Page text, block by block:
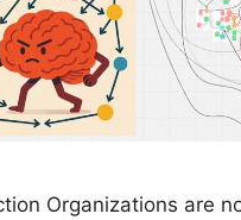
Organizations are